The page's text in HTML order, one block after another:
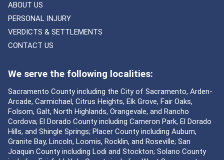
ABOUT US
PERSONAL INJURY
VERDICTS & SETTLEMENTS
CONTACT US
We serve the following localities:
Sacramento County including the City of Sacramento, Arden-
Arcade, Carmichael, Citrus Heights, Elk Grove, Fair Oaks,
Folsom, Galt, North Highlands, Orangevale, and Rancho
Cordova; El Dorado County including Cameron Park, El Dorado
Hills, and Shingle Springs; Placer County including Auburn,
Granite Bay, Lincoln, Loomis, Rocklin, and Roseville; San
Joaquin County including Lodi and Stockton; Solano County